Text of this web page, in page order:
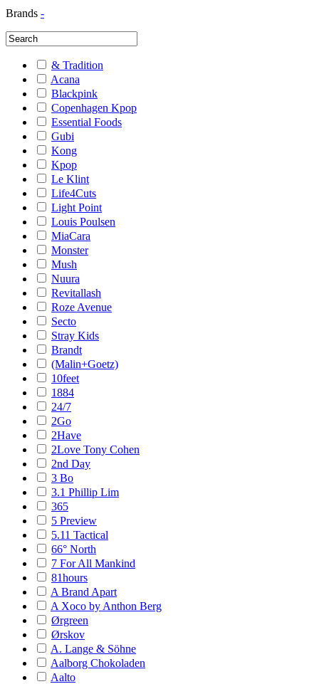
Brands -
& Tradition
Acana
Blackpink
Copenhagen Kpop
Essential Foods
Gubi
Kong
Kpop
Le Klint
Life4Cuts
Light Point
Louis Poulsen
MiaCara
Monster
Mush
Nuura
Revitallash
Roze Avenue
Secto
Stray Kids
Brandt
(Malin+Goetz)
10feet
1884
24/7
2Go
2Have
2Love Tony Cohen
2nd Day
3 Bo
3.1 Phillip Lim
365
5 Preview
5.11 Tactical
66° North
7 For All Mankind
81hours
A Brand Apart
A Xoco by Anthon Berg
Ørgreen
Ørskov
A. Lange & Söhne
Aalborg Chokoladen
Aalto